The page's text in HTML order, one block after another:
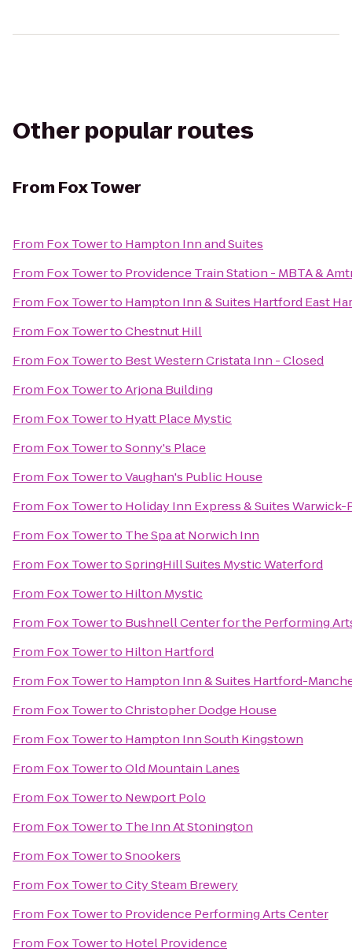
Other popular routes
From Fox Tower
From Fox Towerto Hampton Inn and Suites
From Fox Towerto Providence Train Station - MBTA &
From Fox Towerto Hampton Inn & Suites Hartford East
From Fox TowertoChestnut Hill
From Fox Towerto Best Western Cristata Inn - Closed
From Fox TowertoArjona Building
From Fox Towerto Hyatt Place Mystic
From Fox TowertoSonny's Place
From Fox TowertoVaughan's Public House
From Fox Towerto Holiday Inn Express & Suites
From Fox Towerto The Spa at Norwich Inn
From Fox TowertoSpringHill Suites Mystic Waterford
From Fox Towerto Hilton Mystic
From Fox Towerto Bushnell Center for the Performing
From Fox Towerto Hilton Hartford
From Fox Towerto Hampton Inn & Suites Hartford-
From Fox TowertoChristopher Dodge House
From Fox Towerto Hampton Inn South Kingstown
From Fox TowertoOld Mountain Lanes
From Fox Towerto Newport Polo
From Fox Towerto The Inn At Stonington
From Fox TowertoSnookers
From Fox TowertoCity Steam Brewery
From Fox Towerto Providence Performing Arts Center
From Fox Towerto Hotel Providence